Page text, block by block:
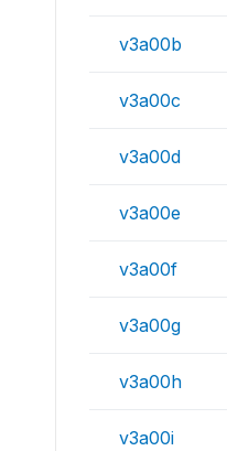
v3a00b
v3a00c
v3a00d
v3a00e
v3a00f
v3a00g
v3a00h
v3a00i